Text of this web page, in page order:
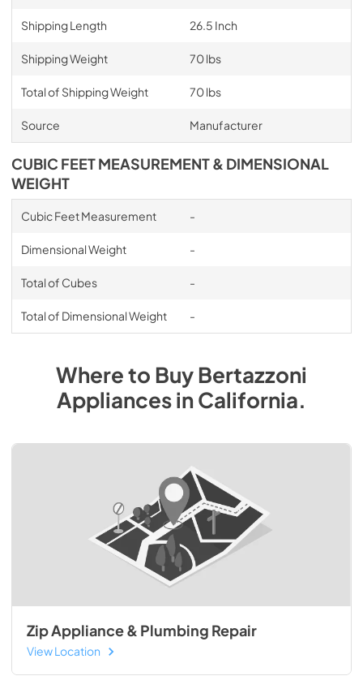
Shipping Length 26.5 Inch
Shipping Weight 70 lbs
Total of Shipping Weight 70 lbs
Source Manufacturer
CUBIC FEET MEASUREMENT & DIMENSIONAL
WEIGHT
Cubic Feet Measurement -
Dimensional Weight -
Total of Cubes -
Total of Dimensional Weight -
Where to BuyBertazzoni
AppliancesinCalifornia.
Zip Appliance & Plumbing Repair
View Location